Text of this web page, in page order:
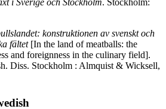
i Sverige och Stockholm. Stockholm:
konstruktionen av svenskt och
fältet[In the land of meatballs: the
and foreignness in the culinary field].
Diss. Stockholm : Almquist & Wicksell,